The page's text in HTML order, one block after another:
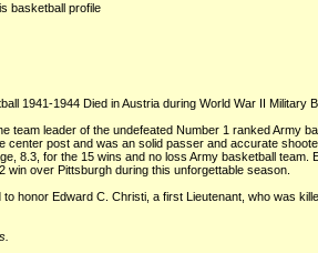
basketball profile
1941-1944 Died in Austria during World War II Military
team leader of the undefeated Number 1 ranked Army
center post and was an solid passer and accurate
8.3, for the 15 wins and no loss Army basketball team.
over Pittsburgh during this unforgettable season.
honor Edward C. Christi, a first Lieutenant, who was